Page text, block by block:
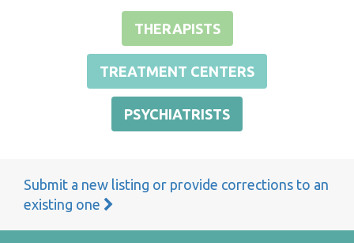
THERAPISTS
TREATMENT CENTERS
PSYCHIATRISTS
Submit a new listing or provide corrections to an
existing one